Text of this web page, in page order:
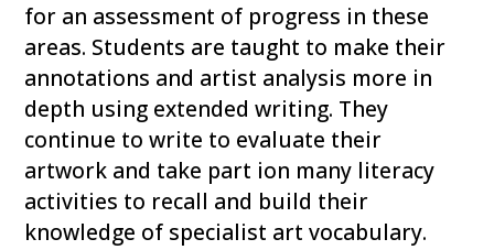
for an assessment of progress in these
areas. Students are taught to make their
annotations and artist analysis more in
depth using extended writing. They
continue to write to evaluate their
artwork and take part ion many literacy
activities to recall and build their
knowledge of specialist art vocabulary.